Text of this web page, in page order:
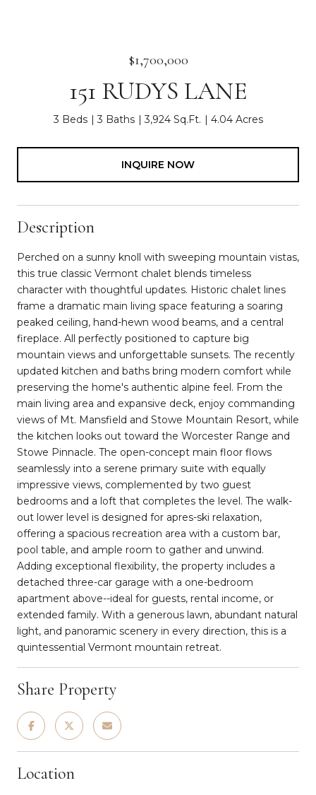
$1,700,000
151 RUDYS LANE
3 Beds 3 Baths 3,924 Sq.Ft. 4.04 Acres
INQUIRE NOW
Description
Perched on a sunny knoll with sweeping mountain vistas,
this true classic Vermont chalet blends timeless
character with thoughtful updates. Historic chalet lines
frame a dramatic main living space featuring a soaring
peaked ceiling, hand-hewn wood beams, and a central
fireplace. All perfectly positioned to capture big
mountain views and unforgettable sunsets. The recently
updated kitchen and baths bring modern comfort while
preserving the home's authentic alpine feel. From the
main living area and expansive deck, enjoy commanding
views of Mt. Mansfield and Stowe Mountain Resort, while
the kitchen looks out toward the Worcester Range and
Stowe Pinnacle. The open-concept main floor flows
seamlessly into a serene primary suite with equally
impressive views, complemented by two guest
bedrooms and a loft that completes the level. The walk-
out lower level is designed for apres-ski relaxation,
offering a spacious recreation area with a custom bar,
pool table, and ample room to gather and unwind.
Adding exceptional flexibility, the property includes a
detached three-car garage with a one-bedroom
apartment above--ideal for guests, rental income, or
extended family. With a generous lawn, abundant natural
light, and panoramic scenery in every direction, this is a
quintessential Vermont mountain retreat.
Share Property
Location